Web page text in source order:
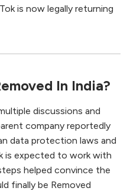
is now legally returning
In India?
discussions and
company reportedly
data protection laws and
is expected to work with
helped convince the
finally be Removed